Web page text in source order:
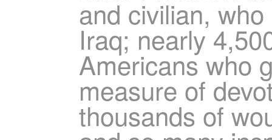
and civilian,
Iraq; nearly
Americans who
measure of
thousands of